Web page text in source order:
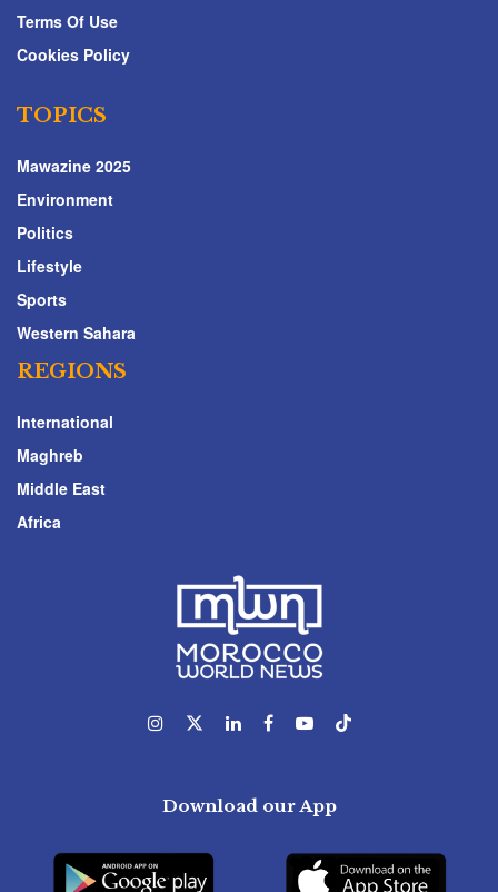
Terms Of Use
Cookies Policy
TOPICS
Mawazine 2025
Environment
Politics
Lifestyle
Sports
Western Sahara
REGIONS
International
Maghreb
Middle East
Africa
Download our App